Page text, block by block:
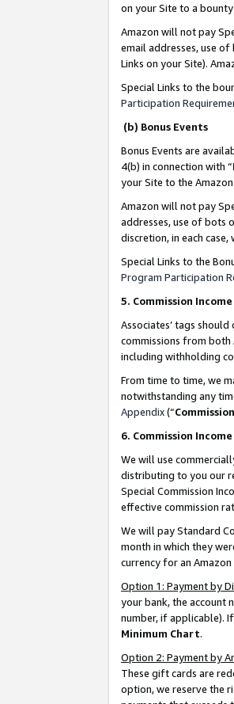
on your Site to a
Amazon will not pay
email addresses, use
Links on your Site).
Special Links to the
Participation
(b) Bonus Events
Bonus Events are
4(b) in connection with “
your Site to the
Amazon will not pay
addresses, use of bots
discretion, in each
Special Links to the
Program Participation
5. Commission
Associates’ tags
commissions from both
including withholding
From time to time, we
notwithstanding any
Appendix(“
6. Commission
We will use
distributing to you our
Special Commission
effective commission
We will pay Standard
month in which they
currency for an
Option 1: Payment by
your bank, the account
number, if applicable).
Minimum Chart.
Option 2: Payment by
These gift cards are
option, we reserve the